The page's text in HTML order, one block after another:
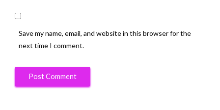
Save my name, email, and website in this browser for the
next time I comment.